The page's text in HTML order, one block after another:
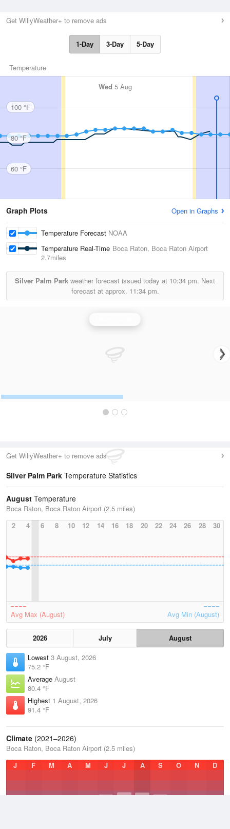
Get WillyWeather+ to remove ads
1-Day 3-Day 5-Day
Temperature
Wed 5 Aug
100 °F
80 °F
60 °F
Graph Plots Open in Graphs
Temperature Forecast NOAA
Temperature Real-Time Boca Raton, Boca Raton Airport
2.7miles
Silver Palm Park weather forecast issued today at 10:34 pm. Next
forecast at approx. 11:34 pm.
Get WillyWeather+ to remove ads
Silver Palm Park Temperature Statistics
August Temperature
Boca Raton, Boca Raton Airport (2.5 miles)
2
4 6 8 10 12 14 16 18 20 22 24 26 28 30
Avg Max (August) Avg Min (August)
2026 July
August
Lowest 3 August, 2026
75.2 °F
Average August
80.4 °F
Highest 1 August, 2026
91.4 °F
Climate (2021–2026)
Boca Raton, Boca Raton Airport (2.5 miles)
J
F M A M J J A S O N D